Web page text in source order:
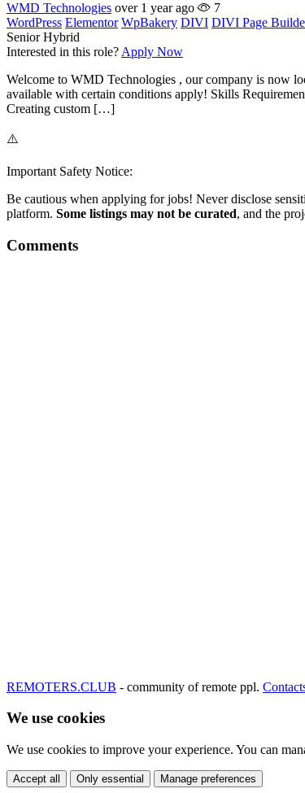
WMD Technologies over 1 year ago
7
WordPress Elementor WpBakery DIVI DIVI Page
Senior Hybrid
Interested in this role? Apply Now
Welcome to WMD Technologies , our company is now
available with certain conditions apply! Skills
Creating custom […]
⚠️
Important Safety Notice:
Be cautious when applying for jobs! Never disclose
platform. Some listings may not be curated, and the
Comments
REMOTERS.CLUB - community of remote ppl.
We use cookies
We use cookies to improve your experience. You can
Accept all Only essential Manage preferences